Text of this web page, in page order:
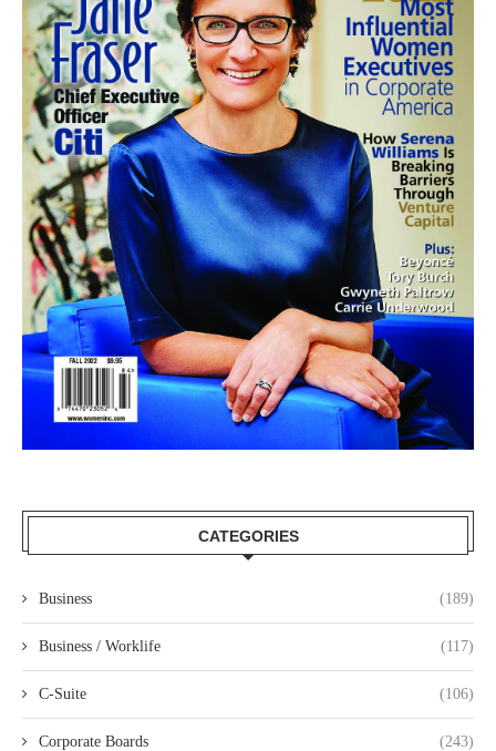
CATEGORIES
Business (189)
Business / Worklife (117)
C-Suite (106)
Corporate Boards (243)